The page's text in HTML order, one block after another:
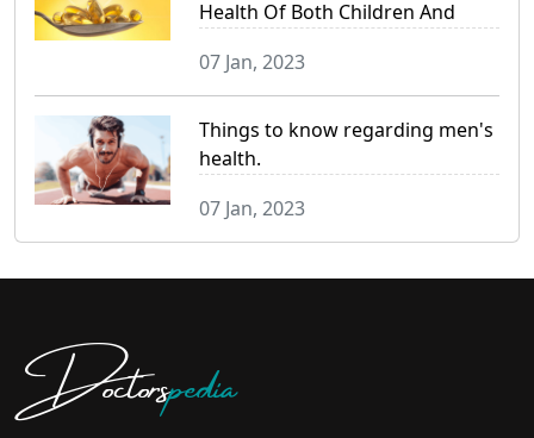
Health Of Both Children And
07 Jan, 2023
Things to know regarding men's
health.
07 Jan, 2023
Doctorspedia